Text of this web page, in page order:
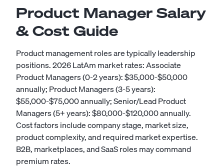
Product Manager Salary
& Cost Guide
Product management roles are typically leadership
positions. 2026 LatAm market rates: Associate
Product Managers (0-2 years): $35,000-$50,000
annually; Product Managers (3-5 years):
$55,000-$75,000 annually; Senior/Lead Product
Managers (5+ years): $80,000-$120,000 annually.
Cost factors include company stage, market size,
product complexity, and required market expertise.
B2B, marketplaces, and SaaS roles may command
premium rates.